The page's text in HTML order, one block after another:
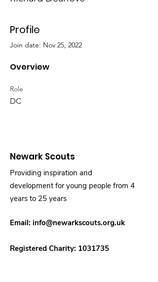
Profile
Join date: Nov 25, 2022
Overview
Role
DC
Newark Scouts
Providing inspiration and
development for young people from 4
years to 25 years
Email: info@newarkscouts.org.uk
Registered Charity: 1031735